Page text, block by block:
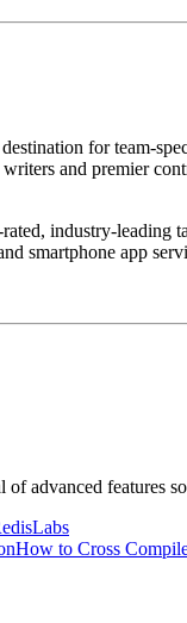
for team-
and premier
industry-leading
smartphone app
advanced
How to Cross